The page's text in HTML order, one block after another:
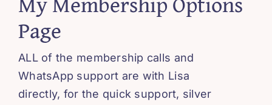
Blissful
Page
ALL of the membership calls and
WhatsApp support are with Lisa
directly, for the quick support, silver